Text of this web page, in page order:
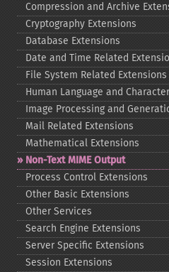
Compression and Archive
Cryptography Extensions
Database Extensions
Date and Time Related
File System Related Extensions
Human Language and
Image Processing and
Mail Related Extensions
Mathematical Extensions
Non-​Text MIME Output
Process Control Extensions
Other Basic Extensions
Other Services
Search Engine Extensions
Server Specific Extensions
Session Extensions